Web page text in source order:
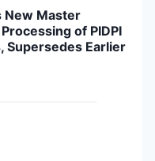
New Master
of PIDPI
Supersedes Earlier